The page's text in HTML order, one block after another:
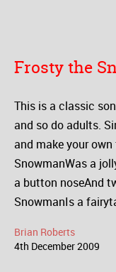
Frosty the
This is a classic
and so do adults.
and make your
SnowmanWas a
a button noseAnd
SnowmanIs a
Brian Roberts
4th December2009